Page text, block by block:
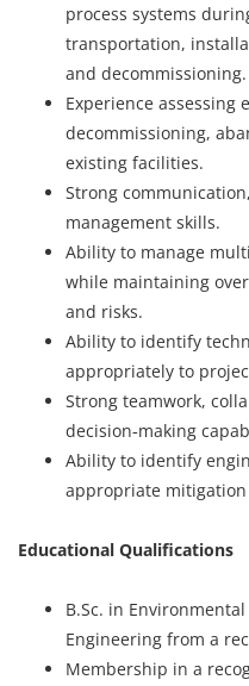
process systems
transportation,
and decommissioning.
Experience
decommissioning,
existing facilities.
Strong
management skills.
Ability to manage
while maintaining
and risks.
Ability to identify
appropriately to
Strong teamwork,
decision‑making
Ability to identify
appropriate
Educational Qualifications
B.Sc. in
Engineering from a
Membership in a